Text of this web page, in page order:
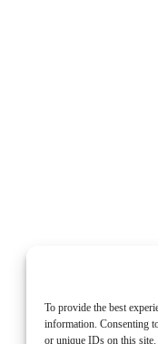
To provide the best
information. Consenting
or unique IDs on this